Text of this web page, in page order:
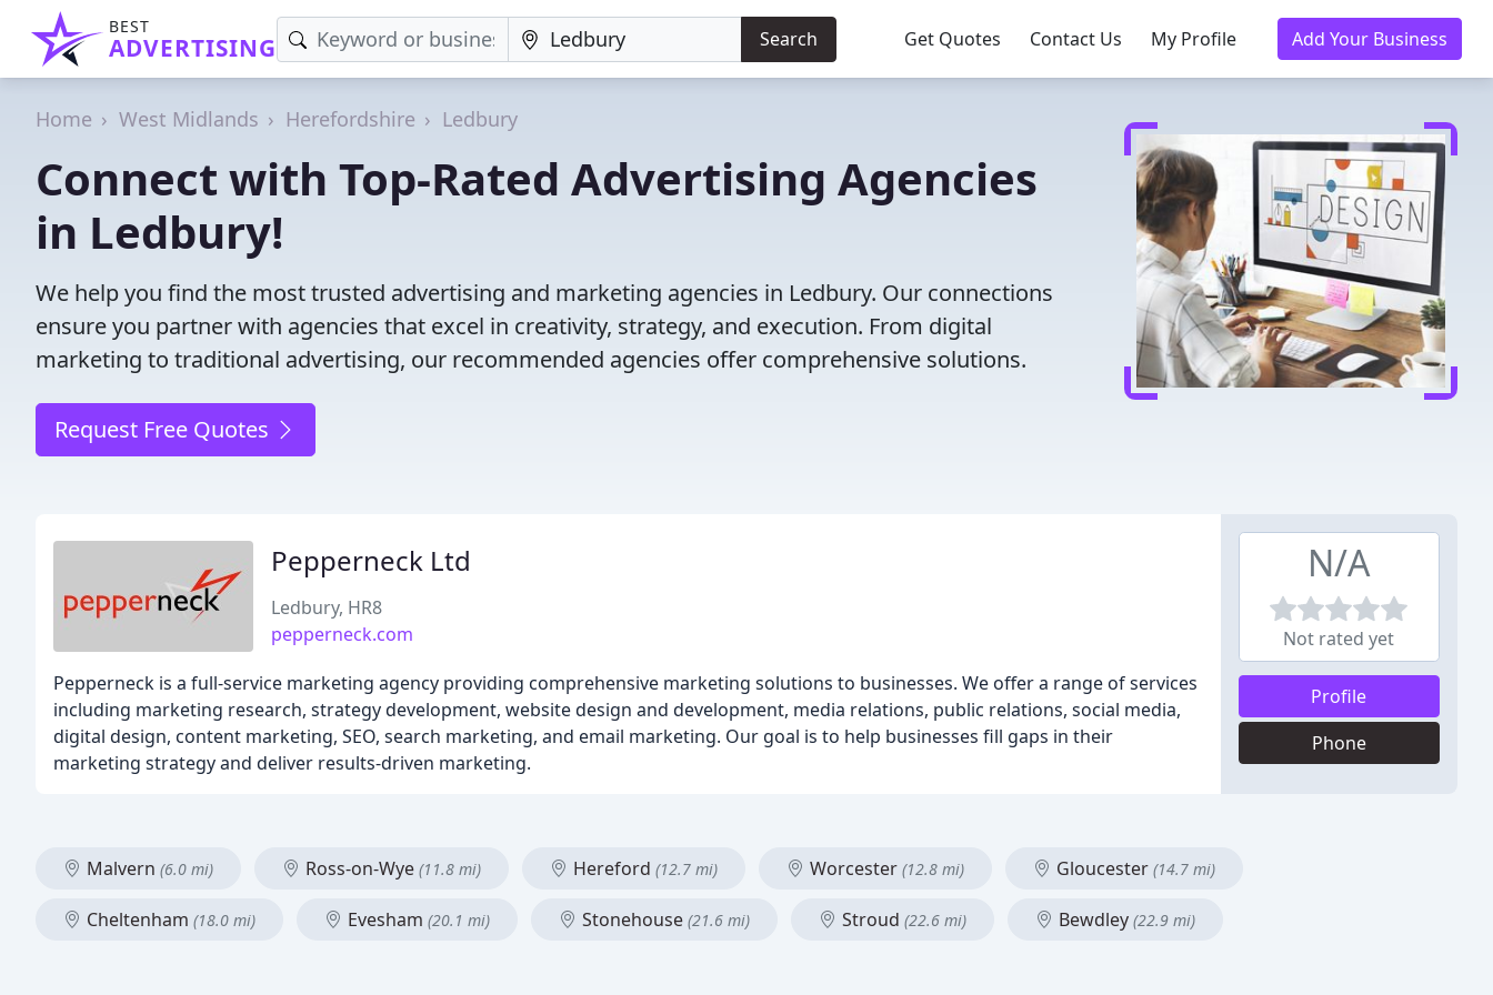
BEST
ADVERTISING Search Get Quotes Contact Us My Profile Add Your Business
Home West Midlands Herefordshire Ledbury
Connect with Top-Rated Advertising Agencies
in Ledbury!
We help you find the most trusted advertising and marketing agencies in Ledbury. Our connections
ensure you partner with agencies that excel in creativity, strategy, and execution. From digital
marketing to traditional advertising, our recommended agencies offer comprehensive solutions.
Request Free Quotes
Pepperneck Ltd
Ledbury, HR8
pepperneck.com
Pepperneck is a full-service marketing agency providing comprehensive marketing solutions to businesses. We offer a range of services
including marketing research, strategy development, website design and development, media relations, public relations, social media,
digital design, content marketing, SEO, search marketing, and email marketing. Our goal is to help businesses fill gaps in their
marketing strategy and deliver results-driven marketing.
N/A
Not rated yet
Profile
Phone
Malvern (6.0 mi) Ross-on-Wye (11.8 mi) Hereford (12.7 mi) Worcester (12.8 mi) Gloucester (14.7 mi)
Cheltenham (18.0 mi) Evesham (20.1 mi) Stonehouse (21.6 mi) Stroud (22.6 mi) Bewdley (22.9 mi)